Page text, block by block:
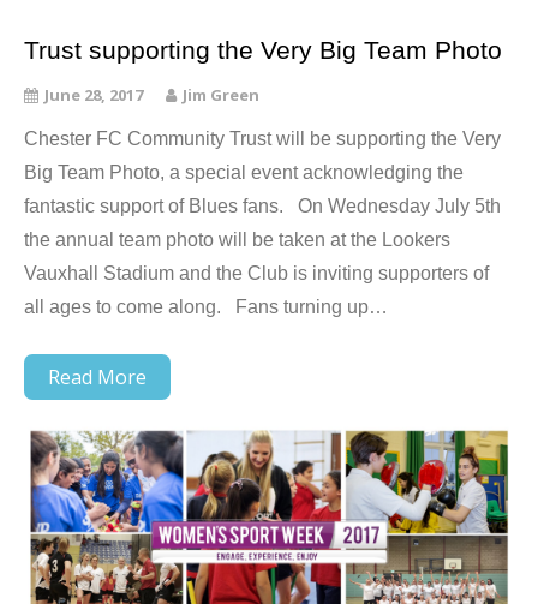
Trust supporting the Very Big Team Photo
June 28, 2017 Jim Green
Chester FC Community Trust will be supporting the Very
Big Team Photo, a special event acknowledging the
fantastic support of Blues fans. On Wednesday July 5th
the annual team photo will be taken at the Lookers
Vauxhall Stadium and the Club is inviting supporters of
all ages to come along. Fans turning up…
Read More